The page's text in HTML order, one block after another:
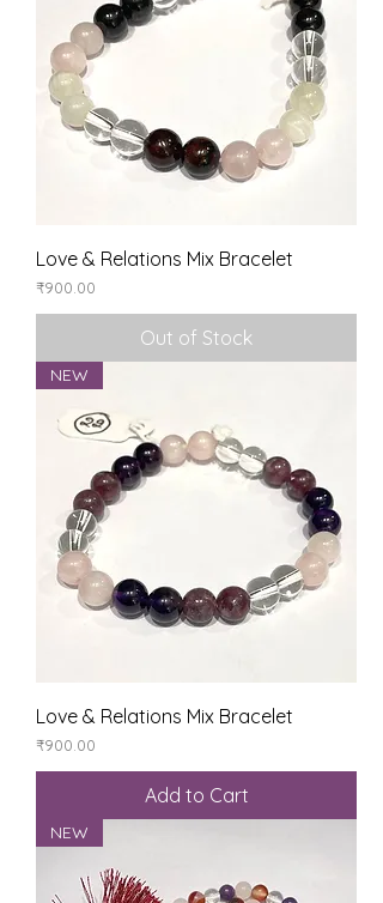
Love & Relations Mix Bracelet
Price
₹900.00
Out of Stock
NEW
Love & Relations Mix Bracelet
Price
₹900.00
Add to Cart
NEW